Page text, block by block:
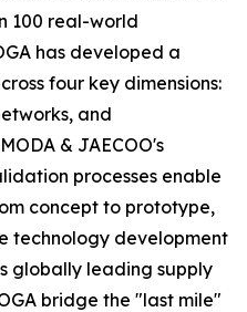
100 real-world
has developed a
four key dimensions:
and
& JAECOO's
processes enable
concept to prototype,
technology development
globally leading supply
bridge the "last mile"